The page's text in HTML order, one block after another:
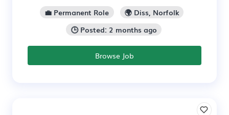
💼 Permanent Role
🌍 Diss, Norfolk
🕒 Posted: 2 months ago
Browse Job